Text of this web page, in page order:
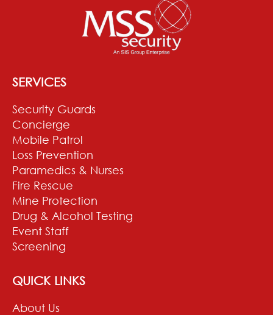
SERVICES
Security Guards
Concierge
Mobile Patrol
Loss Prevention
Paramedics & Nurses
Fire Rescue
Mine Protection
Drug & Alcohol Testing
Event Staff
Screening
QUICK LINKS
About Us